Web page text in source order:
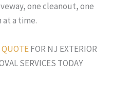
one cleanout, one
at a time.
QUOTEFOR NJ EXTERIOR
SERVICES TODAY